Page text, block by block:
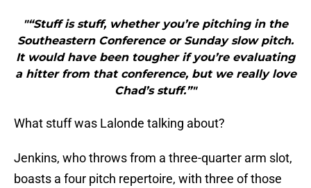
"“Stuff is stuff, whether you’re pitching in the
Southeastern Conference or Sunday slow pitch.
It would have been tougher if you’re evaluating
a hitter from that conference, but we really love
Chad’s stuff.”"
What stuff was Lalonde talking about?
Jenkins, who throws from a three-quarter arm slot,
boasts a four pitch repertoire, with three of those